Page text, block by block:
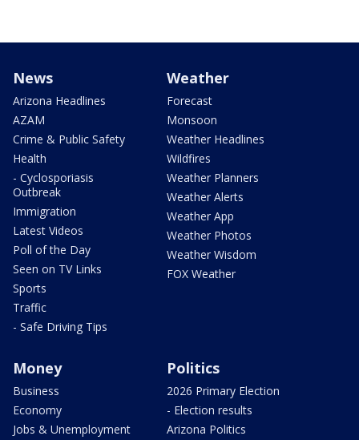
News
Arizona Headlines
AZAM
Crime & Public Safety
Health
- Cyclosporiasis
Outbreak
Immigration
Latest Videos
Poll of the Day
Seen on TV Links
Sports
Traffic
- Safe Driving Tips
Weather
Forecast
Monsoon
Weather Headlines
Wildfires
Weather Planners
Weather Alerts
Weather App
Weather Photos
Weather Wisdom
FOX Weather
Money
Business
Economy
Jobs & Unemployment
Politics
2026 Primary Election
- Election results
Arizona Politics